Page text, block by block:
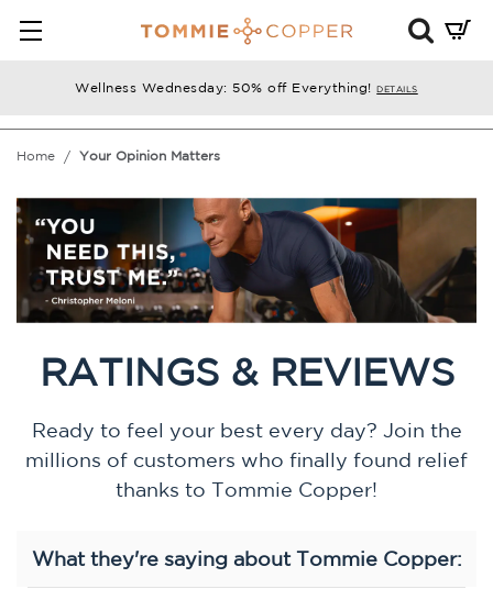
Wellness Wednesday: 50% off Everything!DETAILS
Mini
enter
Home Your Opinion Matters
RATINGS & REVIEWS
Ready to feel your best every day? Join the
millions of customers who finally found relief
thanks to Tommie Copper!
What they're saying about Tommie Copper:
Popup